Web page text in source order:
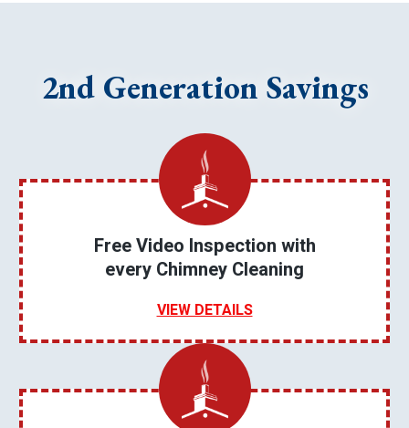
2nd Generation Savings
Free Video Inspection with
every Chimney Cleaning
VIEW DETAILS